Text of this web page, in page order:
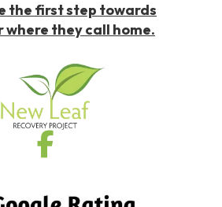
the first step towards
they call home.